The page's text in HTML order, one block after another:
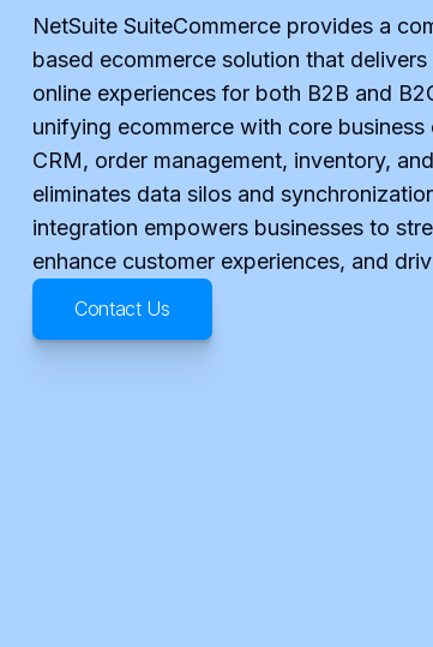
NetSuite SuiteCommerce provides a
based ecommerce solution that
online experiences for both B2B and
unifying ecommerce with core business
CRM, order management, inventory,
eliminates data silos and
integration empowers businesses to
enhance customer experiences, and
Contact Us